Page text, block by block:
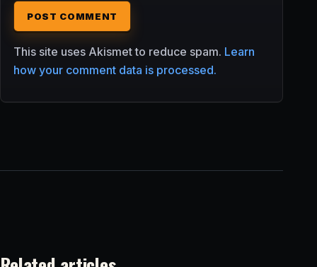
This site uses Akismet to reduce spam. Learn
how your comment data is processed.